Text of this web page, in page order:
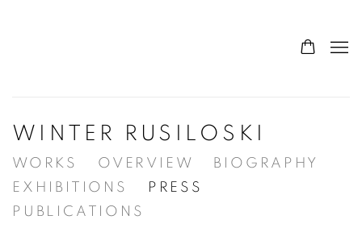
WINTER RUSILOSKI
WORKS OVERVIEW
BIOGRAPHY
EXHIBITIONS
PRESS
PUBLICATIONS